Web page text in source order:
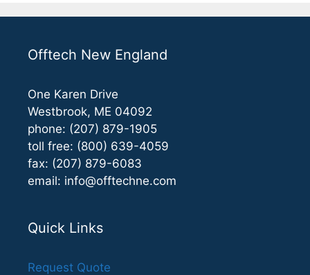
Offtech New England
One Karen Drive
Westbrook, ME 04092
phone: (207) 879-1905
toll free: (800) 639-4059
fax: (207) 879-6083
email: info@offtechne.com
Quick Links
Request Quote